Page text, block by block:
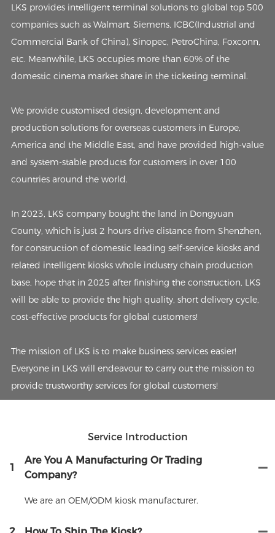
LKS provides intelligent terminal solutions to global top 500
companies such as Walmart, Siemens, ICBC(Industrial and
Commercial Bank of China), Sinopec, PetroChina, Foxconn,
etc. Meanwhile, LKS occupies more than 60% of the
domestic cinema market share in the ticketing terminal.
We provide customised design, development and
production solutions for overseas customers in Europe,
America and the Middle East, and have provided high-value
and system-stable products for customers in over 100
countries around the world.
In 2023, LKS company bought the land in Dongyuan
County, which is just 2 hours drive distance from Shenzhen,
for construction of domestic leading self-service kiosks and
related intelligent kiosks whole industry chain production
base, hope that in 2025 after finishing the construction, LKS
will be able to provide the high quality, short delivery cycle,
cost-effective products for global customers!
The mission of LKS is to make business services easier!
Everyone in LKS will endeavour to carry out the mission to
provide trustworthy services for global customers!
Service Introduction
1
Are You A Manufacturing Or Trading
Company?
We are an OEM/ODM kiosk manufacturer.